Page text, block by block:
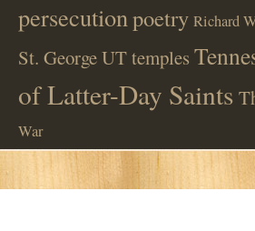
persecutionpoetry Richard
St. George UTtemples
of Latter-Day Saints
War